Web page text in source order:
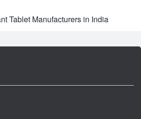
Tablet Manufacturers in India